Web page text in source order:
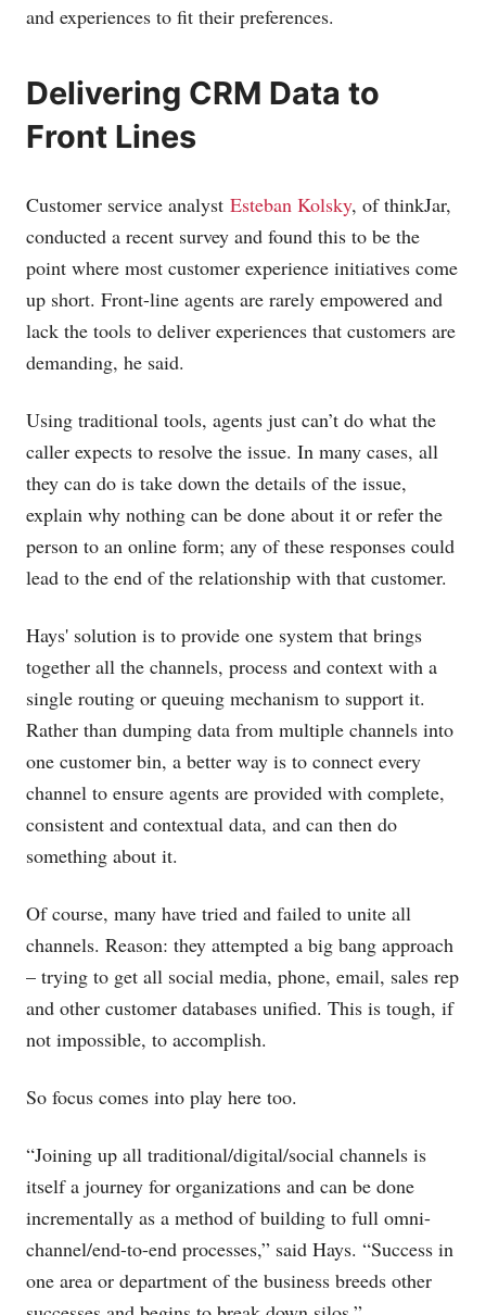
and experiences to fit their preferences.
Delivering CRM Data to
Front Lines
Customer service analyst Esteban Kolsky, of thinkJar,
conducted a recent survey and found this to be the
point where most customer experience initiatives come
up short. Front-line agents are rarely empowered and
lack the tools to deliver experiences that customers are
demanding, he said.
Using traditional tools, agents just can’t do what the
caller expects to resolve the issue. In many cases, all
they can do is take down the details of the issue,
explain why nothing can be done about it or refer the
person to an online form; any of these responses could
lead to the end of the relationship with that customer.
Hays' solution is to provide one system that brings
together all the channels, process and context with a
single routing or queuing mechanism to support it.
Rather than dumping data from multiple channels into
one customer bin, a better way is to connect every
channel to ensure agents are provided with complete,
consistent and contextual data, and can then do
something about it.
Of course, many have tried and failed to unite all
channels. Reason: they attempted a big bang approach
– trying to get all social media, phone, email, sales rep
and other customer databases unified. This is tough, if
not impossible, to accomplish.
So focus comes into play here too.
“Joining up all traditional/digital/social channels is
itself a journey for organizations and can be done
incrementally as a method of building to full omni-
channel/end-to-end processes,” said Hays. “Success in
one area or department of the business breeds other